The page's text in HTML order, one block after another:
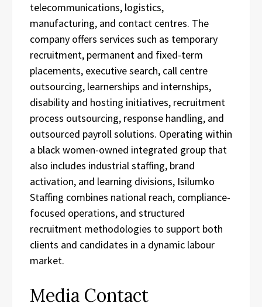
telecommunications, logistics,
manufacturing, and contact centres. The
company offers services such as temporary
recruitment, permanent and fixed-term
placements, executive search, call centre
outsourcing, learnerships and internships,
disability and hosting initiatives, recruitment
process outsourcing, response handling, and
outsourced payroll solutions. Operating within
a black women-owned integrated group that
also includes industrial staffing, brand
activation, and learning divisions, Isilumko
Staffing combines national reach, compliance-
focused operations, and structured
recruitment methodologies to support both
clients and candidates in a dynamic labour
market.
Media Contact